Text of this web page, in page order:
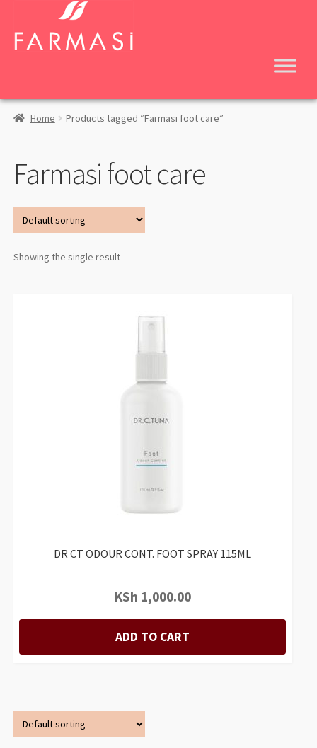
navigation
content
Home Products tagged “Farmasi foot care”
Farmasi foot care
Showing the single result
DR CT ODOUR CONT. FOOT SPRAY 115ML
KSh 1,000.00
ADD TO CART